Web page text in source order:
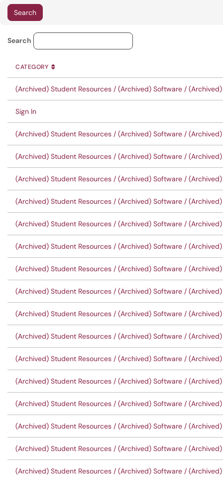
Knowledge Base Category
Search
CATEGORY
SORT BY
CATEGORY ASCENDING
(Archived) Student Resources / (Archived) Software /
Sign In
(Archived) Student Resources / (Archived) Software /
(Archived) Student Resources / (Archived) Software /
(Archived) Student Resources / (Archived) Software / (Archived)
(Archived) Student Resources / (Archived) Software / (Archived)
(Archived) Student Resources / (Archived) Software /
(Archived) Student Resources / (Archived) Software /
(Archived) Student Resources / (Archived) Software /
(Archived) Student Resources / (Archived) Software /
(Archived) Student Resources / (Archived) Software /
(Archived) Student Resources / (Archived) Software /
(Archived) Student Resources / (Archived) Software /
(Archived) Student Resources / (Archived) Software /
(Archived) Student Resources / (Archived) Software /
(Archived) Student Resources / (Archived) Software /
(Archived) Student Resources / (Archived) Software /
(Archived) Student Resources / (Archived) Software /